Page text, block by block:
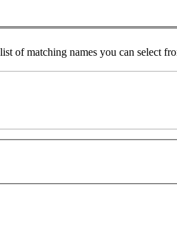
of matching names you can select